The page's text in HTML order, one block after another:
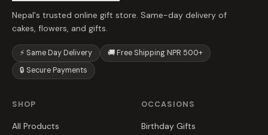
Nepal's trusted online gift store. Same-day delivery of
cakes, flowers, and gifts.
⚡ Same Day Delivery
🚚 Free Shipping NPR 500+
🔒 Secure Payments
SHOP
All Products
OCCASIONS
Birthday Gifts